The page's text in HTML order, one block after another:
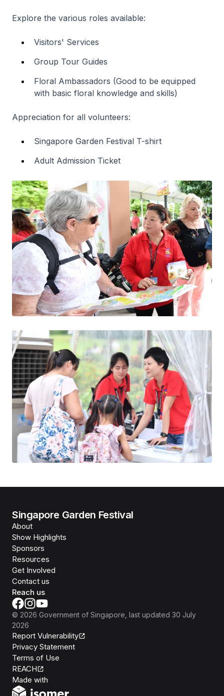
Explore the various roles available:
Visitors' Services
Group Tour Guides
Floral Ambassadors (Good to be equipped
with basic floral knowledge and skills)
Appreciation for all volunteers:
Singapore Garden Festival T-shirt
Adult Admission Ticket
Singapore Garden Festival
About
Show Highlights
Sponsors
Resources
Get Involved
Contact us
Reach us
© 2026 Government of Singapore, last updated 30 July
2026
Report Vulnerability
Privacy Statement
Terms of Use
REACH
Made with